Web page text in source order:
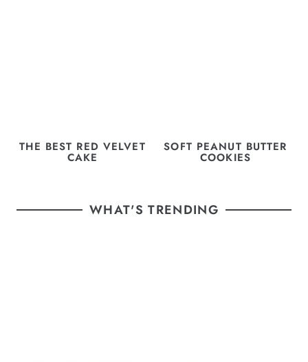
THE BEST RED VELVET
CAKE
SOFT PEANUT BUTTER
COOKIES
WHAT'S TRENDING